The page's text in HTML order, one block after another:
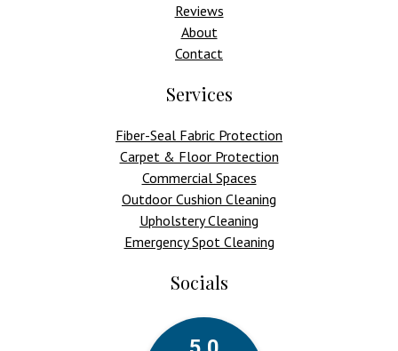
Reviews
About
Contact
Services
Fiber-Seal Fabric Protection
Carpet & Floor Protection
Commercial Spaces
Outdoor Cushion Cleaning
Upholstery Cleaning
Emergency Spot Cleaning
Socials